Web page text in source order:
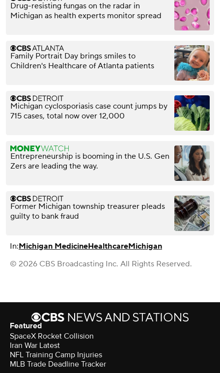
Drug-resisting fungas on the radar in
Michigan as health experts monitor spread
Family Portrait Day brings smiles to
Children's Healthcare of Atlanta patients
Michigan cyclosporiasis case count jumps by
715 cases, total now over 12,000
Entrepreneurship is booming in the U.S. Gen
Zers are leading the way.
Former Michigan township treasurer pleads
guilty to bank fraud
In:Michigan MedicineHealthcareMichigan
© 2026 CBS Broadcasting Inc. All Rights Reserved.
Featured
SpaceX Rocket Collision
Iran War Latest
NFL Training Camp Injuries
MLB Trade Deadline Tracker